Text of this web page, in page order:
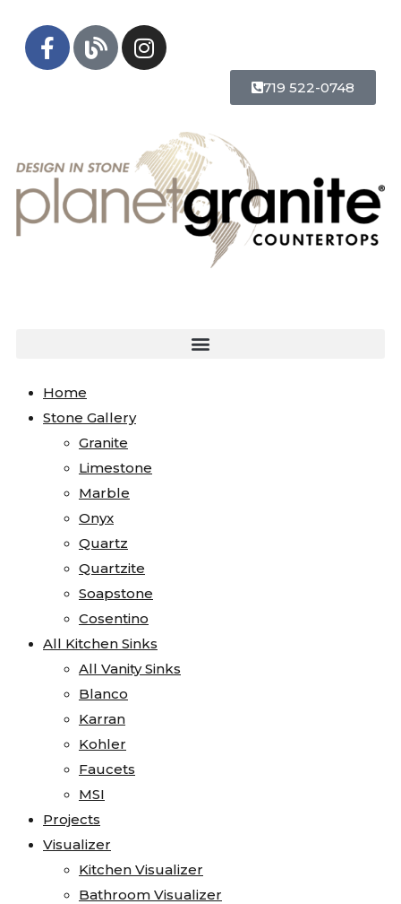
719 522-0748
Home
Stone Gallery
Granite
Limestone
Marble
Onyx
Quartz
Quartzite
Soapstone
Cosentino
All Kitchen Sinks
All Vanity Sinks
Blanco
Karran
Kohler
Faucets
MSI
Projects
Visualizer
Kitchen Visualizer
Bathroom Visualizer